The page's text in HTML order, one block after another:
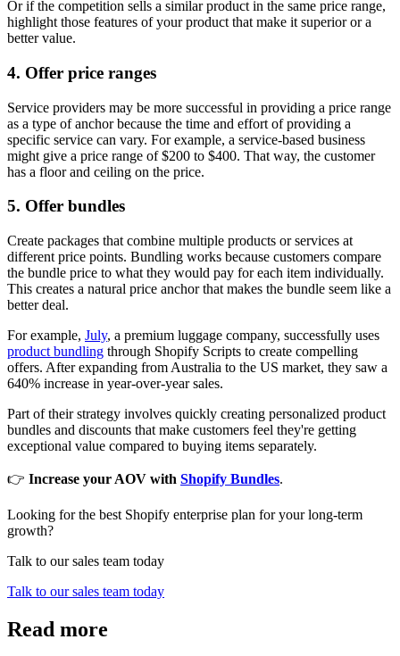
Or if the competition sells a similar product in the same price range,
highlight those features of your product that make it superior or a
better value.
4. Offer price ranges
Service providers may be more successful in providing a price range
as a type of anchor because the time and effort of providing a
specific service can vary. For example, a service-based business
might give a price range of $200 to $400. That way, the customer
has a floor and ceiling on the price.
5. Offer bundles
Create packages that combine multiple products or services at
different price points. Bundling works because customers compare
the bundle price to what they would pay for each item individually.
This creates a natural price anchor that makes the bundle seem like a
better deal.
For example, July, a premium luggage company, successfully uses
product bundling through Shopify Scripts to create compelling
offers. After expanding from Australia to the US market, they saw a
640% increase in year-over-year sales.
Part of their strategy involves quickly creating personalized product
bundles and discounts that make customers feel they're getting
exceptional value compared to buying items separately.
👉 Increase your AOV with Shopify Bundles.
Looking for the best Shopify enterprise plan for your long-term
growth?
Talk to our sales team today
Talk to our sales team today
Read more